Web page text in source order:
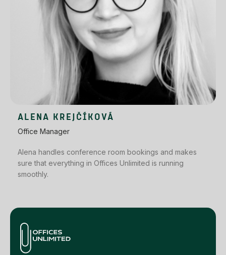
ALENA KREJČÍKOVÁ
Office Manager
Alena handles conference room bookings and makes
sure that everything in Offices Unlimited is running
smoothly.